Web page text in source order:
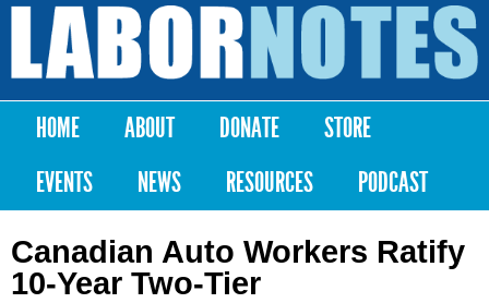
Skip to
content
Labor
Notes
Main menu
HOME ABOUT DONATE
STORE
EVENTS
NEWS RESOURCES PODCAST
Canadian Auto Workers Ratify
10-Year Two-Tier